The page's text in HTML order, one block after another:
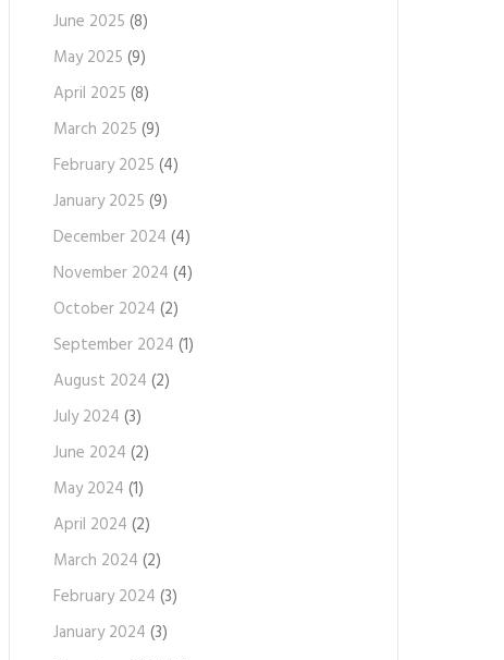
June 2025 (8)
May 2025 (9)
April 2025 (8)
March 2025 (9)
February 2025 (4)
January 2025 (9)
December 2024 (4)
November 2024 (4)
October 2024 (2)
September 2024 (1)
August 2024 (2)
July 2024 (3)
June 2024 (2)
May 2024 (1)
April 2024 (2)
March 2024 (2)
February 2024 (3)
January 2024 (3)